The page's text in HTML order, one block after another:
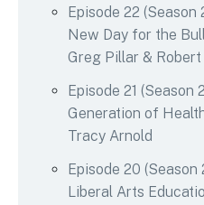
Episode 22
New Day for the
Greg Pillar &
Episode 21
Generation of
Tracy Arnold
Episode 20
Liberal Arts